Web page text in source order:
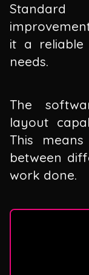
it a
needs.
The
layout
This
between
work done.